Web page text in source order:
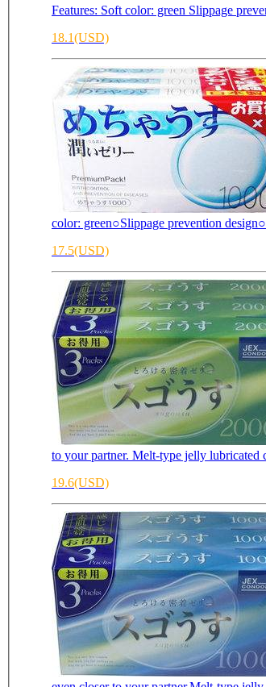
Features: Soft color: green
18.1(USD)
color: green○Slippage prevention
17.5(USD)
to your partner. Melt-type jelly lubricated
19.6(USD)